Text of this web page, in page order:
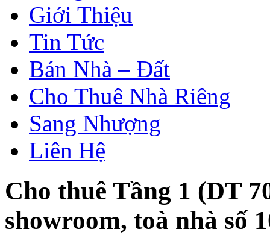
Giới Thiệu
Tin Tức
Bán Nhà – Đất
Cho Thuê Nhà Riêng
Sang Nhượng
Liên Hệ
Cho thuê Tầng 1 (DT
showroom, toà nhà số